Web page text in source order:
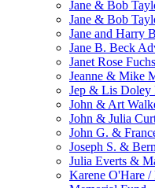
Jane & Bob
Jane & Bob
Jane and Harry
Jane B. Beck
Janet Rose
Jeanne & Mike
Jep & Lis Doley
John & Art
John & Julia
John G. &
Joseph S. &
Julia Everts &
Karene O'Hare